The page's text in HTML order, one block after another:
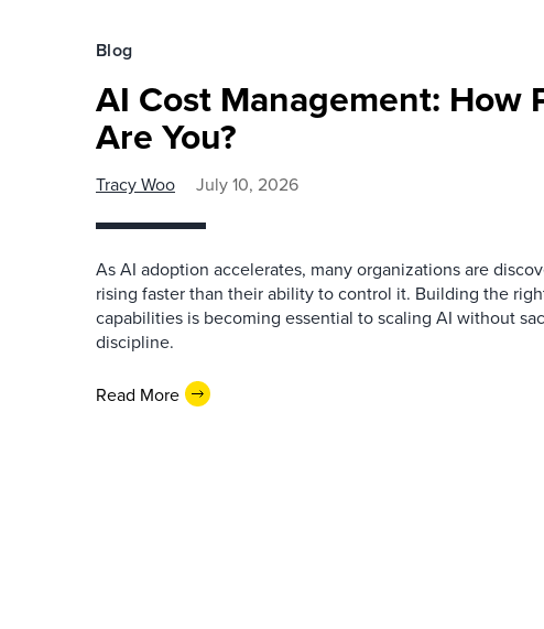
Blog
AI Cost Management: How
Are You?
Tracy Woo July 10, 2026
As AI adoption accelerates, many organizations are
rising faster than their ability to control it. Building the
capabilities is becoming essential to scaling AI without
discipline.
Read More